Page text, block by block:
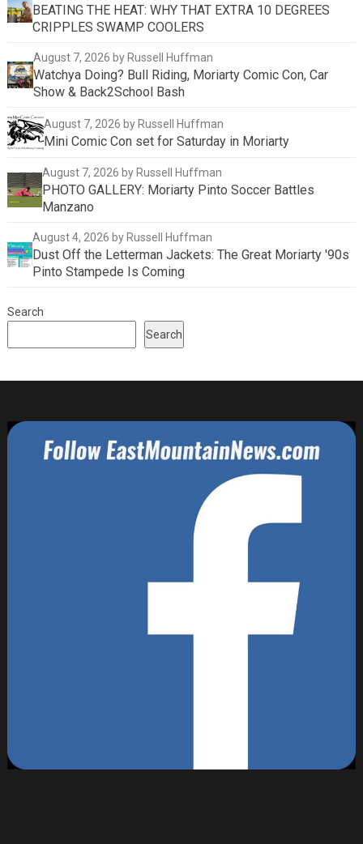
BEATING THE HEAT: WHY THAT EXTRA 10 DEGREES
CRIPPLES SWAMP COOLERS
August 7, 2026 by Russell Huffman
Watchya Doing? Bull Riding, Moriarty Comic Con, Car
Show & Back2School Bash
August 7, 2026 by Russell Huffman
Mini Comic Con set for Saturday in Moriarty
August 7, 2026 by Russell Huffman
PHOTO GALLERY: Moriarty Pinto Soccer Battles
Manzano
August 4, 2026 by Russell Huffman
Dust Off the Letterman Jackets: The Great Moriarty '90s
Pinto Stampede Is Coming
Search
Search